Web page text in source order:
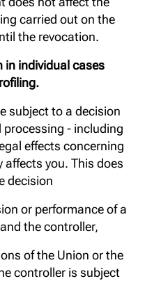
carried out on the
the revocation.
in individual cases
subject to a decision
- including
effects concerning
you. This does
decision
or performance of a
the controller,
of the Union or the
controller is subject